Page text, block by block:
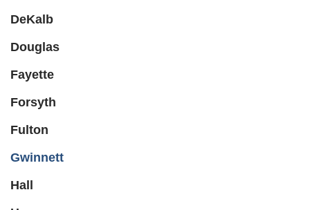
DeKalb
Douglas
Fayette
Forsyth
Fulton
Gwinnett
Hall